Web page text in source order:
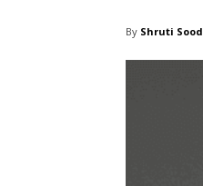
By Shruti Sood